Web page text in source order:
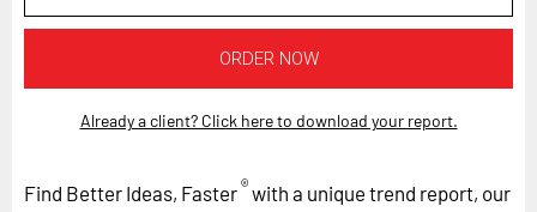
Contact Us
ORDER NOW
Already a client? Click here to download your report.
Find Better Ideas, Faster®with a unique trend report, our